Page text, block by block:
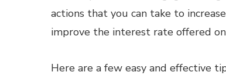
actions that you can take to
improve the interest rate offered
Here are a few easy and effective